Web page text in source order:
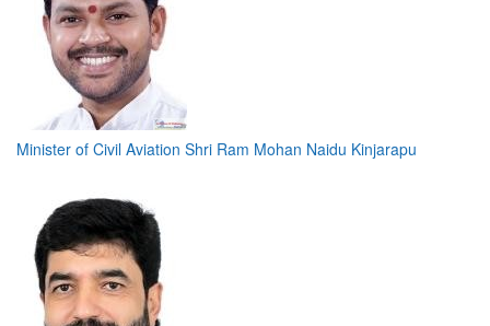
Minister of Civil Aviation Shri Ram Mohan Naidu Kinjarapu